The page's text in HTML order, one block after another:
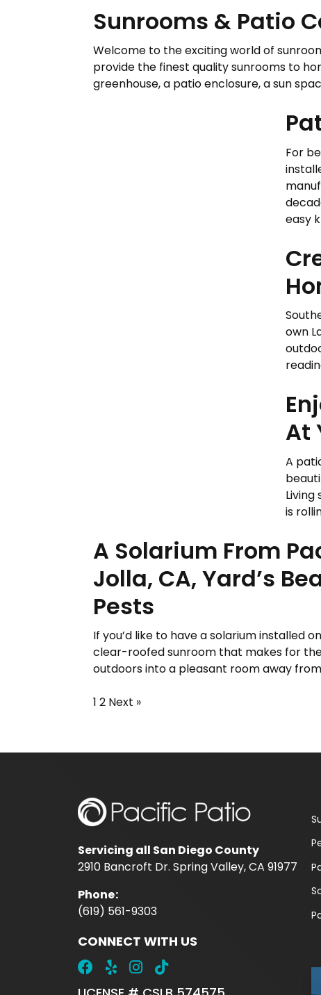
Sunrooms & Patio
Welcome to the exciting world of
provide the finest quality sunrooms to
greenhouse, a patio enclosure, a sun
For
easy
own
At
A
is
A Solarium From
Jolla, CA, Yard’s
Pests
If you’d like to have a solarium installed
clear-roofed sunroom that makes for
outdoors into a pleasant room away
1 2 Next »
Servicing all San Diego County
2910 Bancroft Dr. Spring Valley, CA 91977
Phone:
(619) 561-9303
CONNECT WITH US